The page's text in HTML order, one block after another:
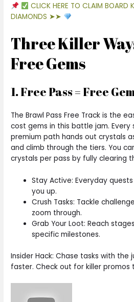
CLICK HERE TO CLAIM BOARD
DIAMONDS ➤➤
Three Killer
Free Gems
1. Free Pass = Free
The Brawl Pass Free Track is the
cost gems in this battle jam. Every
premium path hands out crystals
and climb through the tiers. You
crystals per pass by fully clearing
Stay Active: Everyday
you up.
Crush Tasks: Tackle
zoom through.
Grab Your Loot: Reach
specific milestones.
Insider Hack: Chase tasks with
faster. Check out for killer promos